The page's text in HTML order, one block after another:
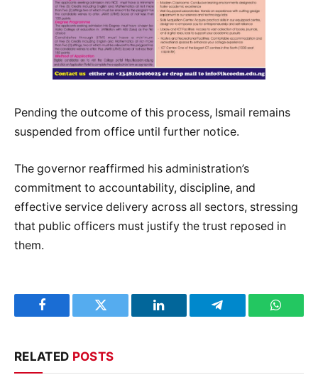
Pending the outcome of this process, Ismail remains
suspended from office until further notice.
The governor reaffirmed his administration’s
commitment to accountability, discipline, and
effective service delivery across all sectors, stressing
that public officers must justify the trust reposed in
them.
Facebook Twitter LinkedIn Telegram
RELATED POSTS